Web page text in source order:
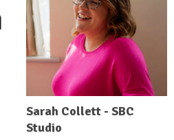
Sarah Collett - SBC
Studio